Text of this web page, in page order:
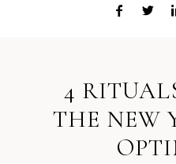
4
THE NEW